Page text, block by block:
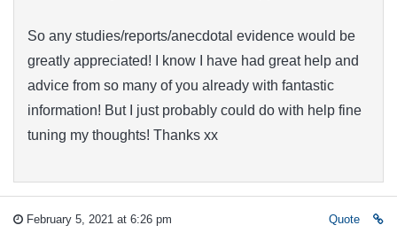
So any studies/reports/anecdotal evidence would be
greatly appreciated! I know I have had great help and
advice from so many of you already with fantastic
information! But I just probably could do with help fine
tuning my thoughts! Thanks xx
February 5, 2021 at 6:26 pm Quote